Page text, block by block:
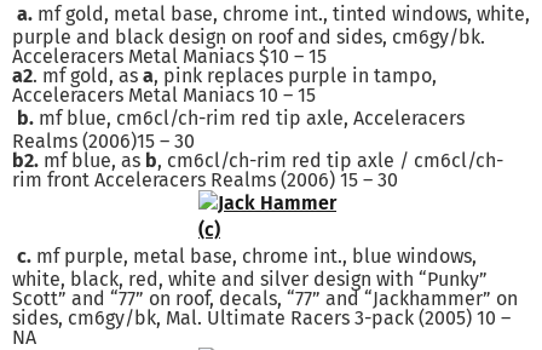
a. mf gold, metal base, chrome int., tinted windows, white,
purple and black design on roof and sides, cm6gy/bk.
Acceleracers Metal Maniacs $10 – 15
a2. mf gold, as a, pink replaces purple in tampo,
Acceleracers Metal Maniacs 10 – 15
b. mf blue, cm6cl/ch-rim red tip axle, Acceleracers
Realms (2006)15 – 30
b2. mf blue, as b, cm6cl/ch-rim red tip axle / cm6cl/ch-
rim front Acceleracers Realms (2006) 15 – 30
c. mf purple, metal base, chrome int., blue windows,
white, black, red, white and silver design with “Punky”
Scott” and “77” on roof, decals, “77” and “Jackhammer” on
sides, cm6gy/bk, Mal. Ultimate Racers 3-pack (2005) 10 –
NA